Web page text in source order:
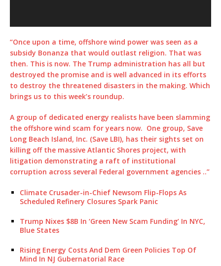
“Once upon a time, offshore wind power was seen as a
subsidy Bonanza that would outlast religion. That was
then. This is now. The Trump administration has all but
destroyed the promise and is well advanced in its efforts
to destroy the threatened disasters in the making. Which
brings us to this week’s roundup.
A group of dedicated energy realists have been slamming
the offshore wind scam for years now. One group, Save
Long Beach Island, Inc. (Save LBI), has their sights set on
killing off the massive Atlantic Shores project, with
litigation demonstrating a raft of institutional
corruption across several Federal government agencies ..”
Climate Crusader-in-Chief Newsom Flip-Flops As
Scheduled Refinery Closures Spark Panic
Trump Nixes $8B In ‘Green New Scam Funding’ In NYC,
Blue States
Rising Energy Costs And Dem Green Policies Top Of
Mind In NJ Gubernatorial Race